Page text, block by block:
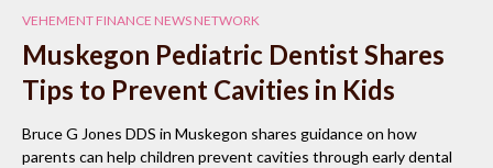
VEHEMENT FINANCE NEWS NETWORK
Muskegon Pediatric Dentist Shares
Tips to Prevent Cavities in Kids
Bruce G Jones DDS in Muskegon shares guidance on how
parents can help children prevent cavities through early dental